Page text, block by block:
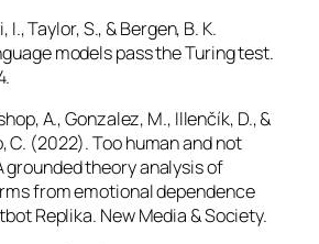
I., Taylor, S., & Bergen, B. K.
models pass the Turing test.
A., Gonzalez, M., Illenčík, D., &
(2022). Too human and not
grounded theory analysis of
from emotional dependence
Replika. New Media & Society.